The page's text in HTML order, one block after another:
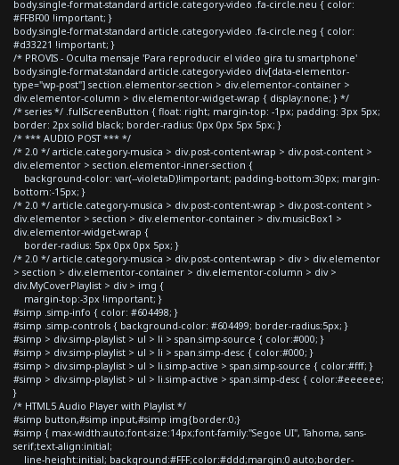
body.single-format-standard article.category-video .fa-circle.neu { color:
#FFBF00 !important; }
body.single-format-standard article.category-video .fa-circle.neg { color:
#d33221 !important; }
/* PROVIS - Oculta mensaje 'Para reproducir el video gira tu smartphone'
body.single-format-standard article.category-video div[data-elementor-
type="wp-post"] section.elementor-section > div.elementor-container >
div.elementor-column > div.elementor-widget-wrap { display:none; } */
/* series */ .fullScreenButton { float: right; margin-top: -1px; padding: 3px 5px;
border: 2px solid black; border-radius: 0px 0px 5px 5px; }
/* *** AUDIO POST *** */
/* 2.0 */ article.category-musica > div.post-content-wrap > div.post-content >
div.elementor > section.elementor-inner-section {
background-color: var(--violetaD)!important; padding-bottom:30px; margin-
bottom:-15px; }
/* 2.0 */ article.category-musica > div.post-content-wrap > div.post-content >
div.elementor > section > div.elementor-container > div.musicBox1 >
div.elementor-widget-wrap {
border-radius: 5px 0px 0px 5px; }
/* 2.0 */ article.category-musica > div.post-content-wrap > div > div.elementor
> section > div.elementor-container > div.elementor-column > div >
div.MyCoverPlaylist > div > img {
margin-top:-3px !important; }
#simp .simp-info { color: #604498; }
#simp .simp-controls { background-color: #604499; border-radius:5px; }
#simp > div.simp-playlist > ul > li > span.simp-source { color:#000; }
#simp > div.simp-playlist > ul > li > span.simp-desc { color:#000; }
#simp > div.simp-playlist > ul > li.simp-active > span.simp-source { color:#fff; }
#simp > div.simp-playlist > ul > li.simp-active > span.simp-desc { color:#eeeeee;
}
/* HTML5 Audio Player with Playlist */
#simp button,#simp input,#simp img{border:0;}
#simp { max-width:auto;font-size:14px;font-family:"Segoe UI", Tahoma, sans-
serif;text-align:initial;
line-height:initial; background:#FFF;color:#ddd;margin:0 auto;border-